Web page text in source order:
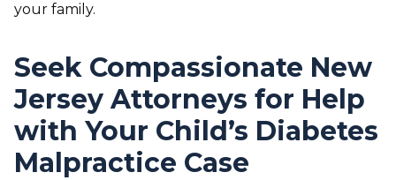
your family.
Seek Compassionate New
Jersey Attorneys for Help
with Your Child’s Diabetes
Malpractice Case